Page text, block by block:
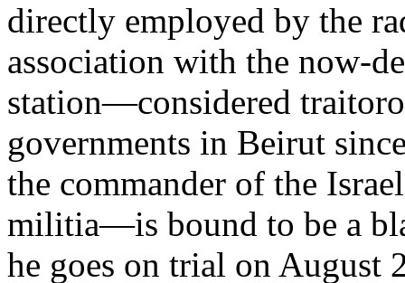
directly employed by the
association with the now-
station—considered
governments in Beirut
the commander of the
militia—is bound to be a
he goes on trial on August